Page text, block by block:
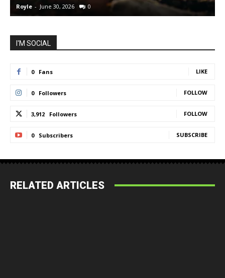
Royle - June 30, 2026 0
I'M SOCIAL
0 Fans LIKE
0 Followers FOLLOW
3,912 Followers FOLLOW
0 Subscribers SUBSCRIBE
RELATED ARTICLES